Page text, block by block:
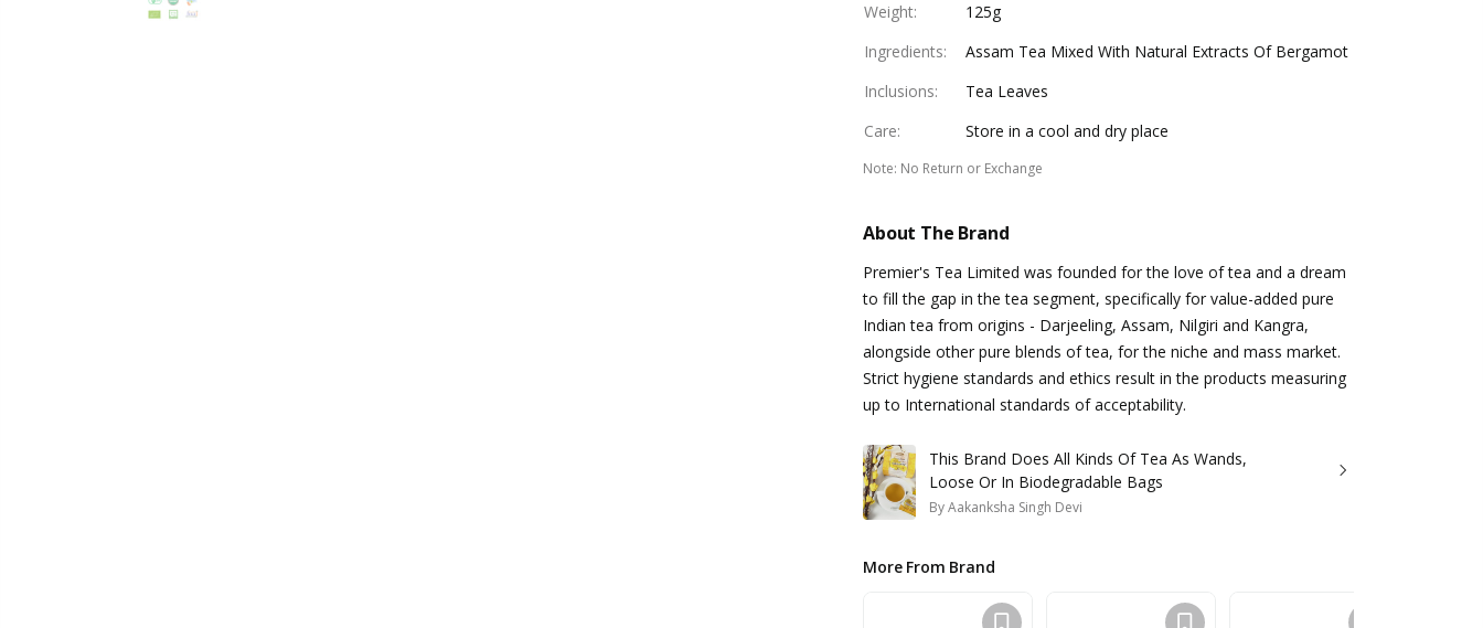
Weight:
125g
Ingredients:
Assam Tea Mixed With Natural Extracts Of Bergamot
Inclusions:
Tea Leaves
Care: Store in a cool and dry place
Note: No Return or Exchange
About The Brand
Premier's Tea Limited was founded for the love of tea and a dream
to fill the gap in the tea segment, specifically for value-added pure
Indian tea from origins - Darjeeling, Assam, Nilgiri and Kangra,
alongside other pure blends of tea, for the niche and mass market.
Strict hygiene standards and ethics result in the products measuring
up to International standards of acceptability.
This Brand Does All Kinds Of Tea As Wands,
Loose Or In Biodegradable Bags
ByAakanksha Singh Devi
More From Brand